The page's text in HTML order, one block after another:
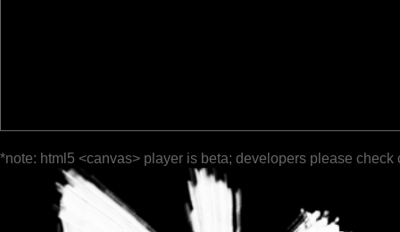
*note: html5 <canvas> player is beta; developers please check